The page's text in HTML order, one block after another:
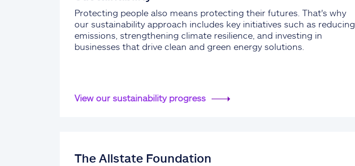
Protecting people also means protecting their futures. That's why
our sustainability approach includes key initiatives such as reducing
emissions, strengthening climate resilience, and investing in
businesses that drive clean and green energy solutions.
View our sustainability progress
The Allstate Foundation